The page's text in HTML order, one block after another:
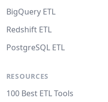
BigQuery ETL
Redshift ETL
PostgreSQL ETL
RESOURCES
100 Best ETL Tools